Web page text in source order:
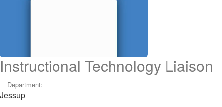
Instructional Technology Liaison
Department:
Jessup